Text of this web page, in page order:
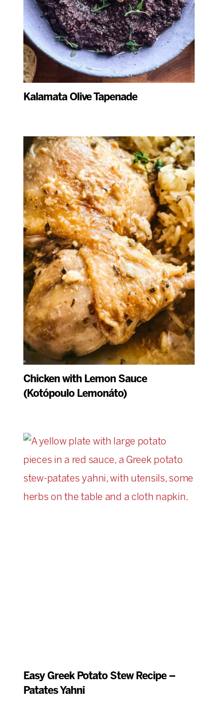
Kalamata Olive Tapenade
Chicken with Lemon Sauce
(Kotópoulo Lemonáto)
Easy Greek Potato Stew Recipe –
Patates Yahni